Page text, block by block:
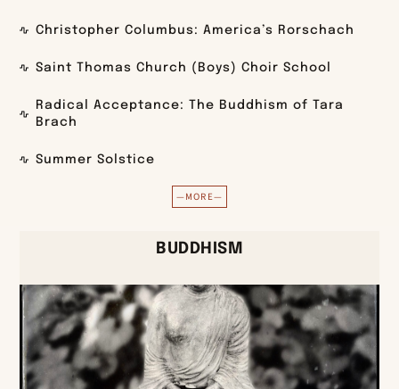
Christopher Columbus: America’s Rorschach
Saint Thomas Church (Boys) Choir School
Radical Acceptance: The Buddhism of Tara
Brach
Summer Solstice
—MORE—
BUDDHISM